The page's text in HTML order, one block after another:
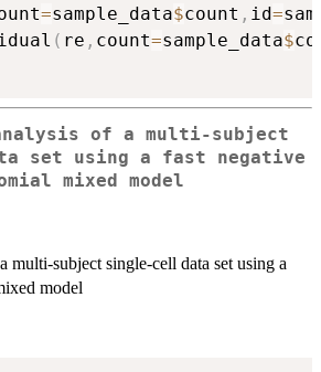
=sample_data$count , id=
( re , count=sample_data$
of a multi-subject
set using a fast negative
mixed model
multi-subject single-cell data set using a
model